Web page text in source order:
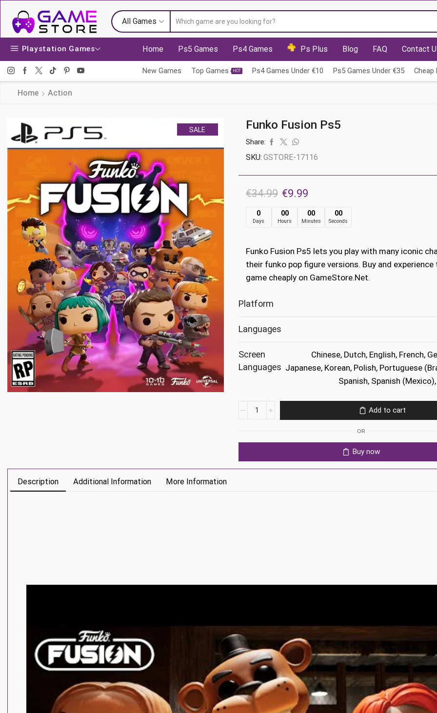
All Games
input
Playstation Games Home Ps5 Games Ps4 Games Ps Plus Blog FAQ Contact
New Games Top Games HOT Ps4 Games Under €10 Ps5 Games Under €35
Home Action
SALE Funko Fusion Ps5
Share:
SKU: GSTORE-17116
€34.99 Original
price
was:
€9.99Current
price
is:
0
Days
00
Hours
00
Minutes
00
Seconds
Funko Fusion Ps5 lets you play with many iconic
their funko pop figure versions. Buy and experience
game cheaply on GameStore.Net.
Platform
Languages
Screen
Languages
Chinese, Dutch, English, French,
Japanese, Korean, Polish, Portuguese
Spanish, Spanish
Funko
Add to cart
OR
Buy now
Description Additional Information More Information